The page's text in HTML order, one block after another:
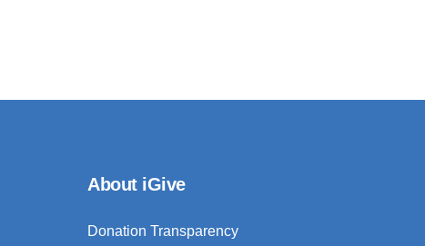
About iGive
Donation Transparency